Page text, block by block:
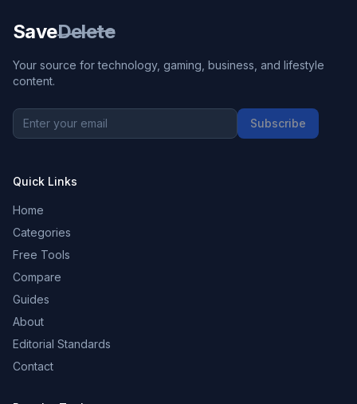
SaveDelete
Your source for technology, gaming, business, and lifestyle
content.
Subscribe
Quick Links
Home
Categories
Free Tools
Compare
Guides
About
Editorial Standards
Contact